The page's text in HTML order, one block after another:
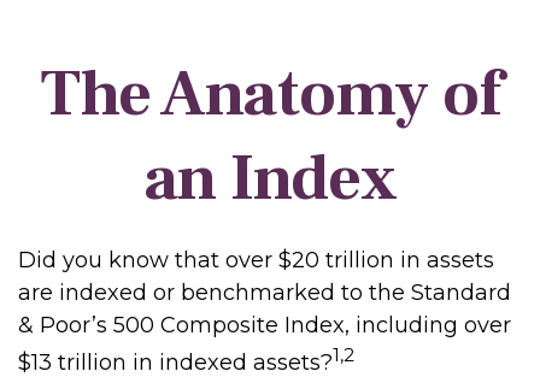
The Anatomy of
an Index
Did you know that over $20 trillion in assets
are indexed or benchmarked to the Standard
& Poor’s 500 Composite Index, including over
$13 trillion in indexed assets?1,2